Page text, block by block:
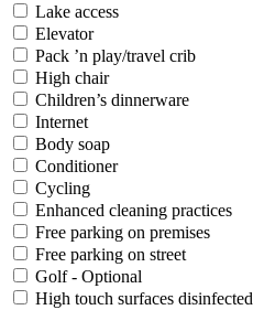
Lake access
Elevator
Pack ’n play/travel crib
High chair
Children’s dinnerware
Internet
Body soap
Conditioner
Cycling
Enhanced cleaning practices
Free parking on premises
Free parking on street
Golf - Optional
High touch surfaces disinfected